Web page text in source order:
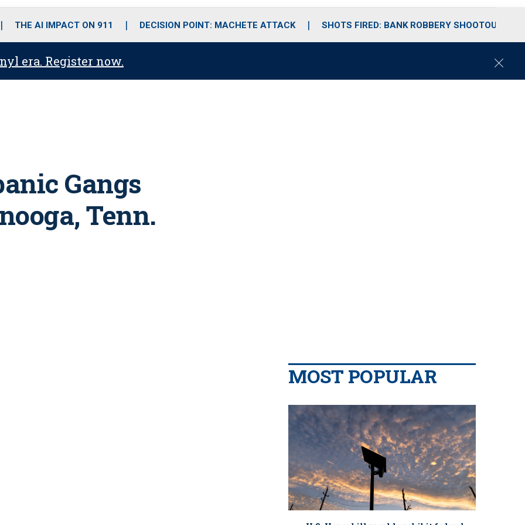
o
r
r
m
i
e
THE AI IMPACT ON 911 DECISION POINT: MACHETE ATTACK SHOTS FIRED: BANK ROBBERY SHOOTOUT
era. Register now.
C
Gangs
Tenn.
MOST POPULAR